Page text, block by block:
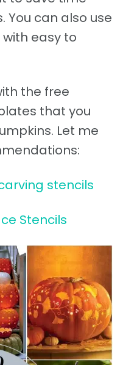
You can also use
with easy to
the free
that you
Let me
stencils
Stencils